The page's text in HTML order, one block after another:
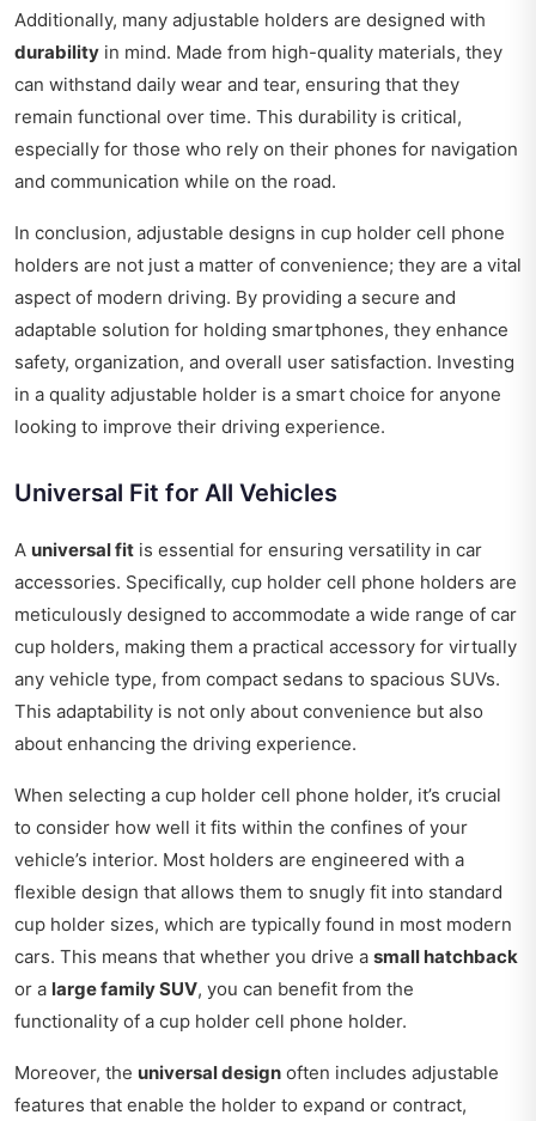
Additionally, many adjustable holders are designed with
durability in mind. Made from high-quality materials, they
can withstand daily wear and tear, ensuring that they
remain functional over time. This durability is critical,
especially for those who rely on their phones for navigation
and communication while on the road.
In conclusion, adjustable designs in cup holder cell phone
holders are not just a matter of convenience; they are a vital
aspect of modern driving. By providing a secure and
adaptable solution for holding smartphones, they enhance
safety, organization, and overall user satisfaction. Investing
in a quality adjustable holder is a smart choice for anyone
looking to improve their driving experience.
Universal Fit for All Vehicles
A universal fit is essential for ensuring versatility in car
accessories. Specifically, cup holder cell phone holders are
meticulously designed to accommodate a wide range of car
cup holders, making them a practical accessory for virtually
any vehicle type, from compact sedans to spacious SUVs.
This adaptability is not only about convenience but also
about enhancing the driving experience.
When selecting a cup holder cell phone holder, it’s crucial
to consider how well it fits within the confines of your
vehicle’s interior. Most holders are engineered with a
flexible design that allows them to snugly fit into standard
cup holder sizes, which are typically found in most modern
cars. This means that whether you drive a small hatchback
or a large family SUV, you can benefit from the
functionality of a cup holder cell phone holder.
Moreover, the universal design often includes adjustable
features that enable the holder to expand or contract,